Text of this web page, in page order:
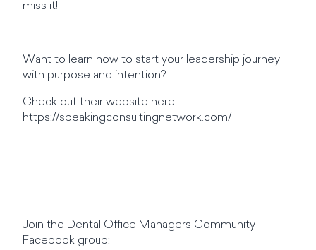
miss it!
Want to learn how to start your leadership journey
with purpose and intention?
Check out their website here:
https://speakingconsultingnetwork.com/
Join the Dental Office Managers Community
Facebook group: